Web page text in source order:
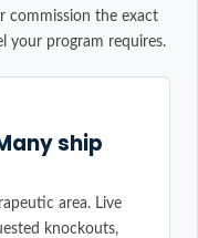
commission the exact
your program requires.
ship
area. Live
knockouts,